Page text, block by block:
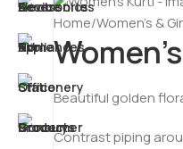
Home/Women’s &
Beautiful golden
Contrast piping